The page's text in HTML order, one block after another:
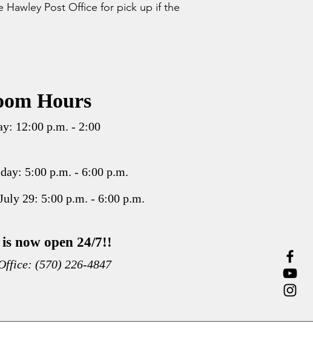
Post Office for pick up if the
Hours
12:00 p.m. - 2:00
5:00 p.m. - 6:00 p.m.
29: 5:00 p.m. - 6:00 p.m.
now open 24/7!!
(570) 226-4847